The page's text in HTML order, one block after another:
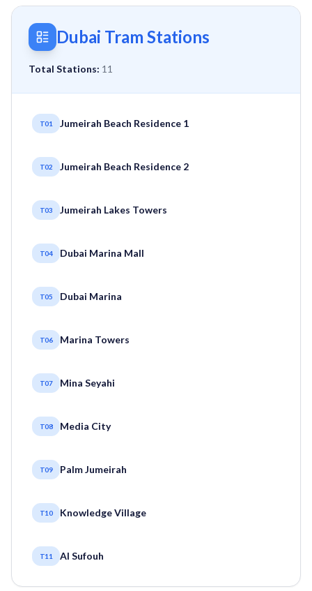
Dubai Tram Stations
Total Stations: 11
T01 Jumeirah Beach Residence 1
T02 Jumeirah Beach Residence 2
T03 Jumeirah Lakes Towers
T04 Dubai Marina Mall
T05 Dubai Marina
T06 Marina Towers
T07 Mina Seyahi
T08 Media City
T09 Palm Jumeirah
T10 Knowledge Village
T11 Al Sufouh